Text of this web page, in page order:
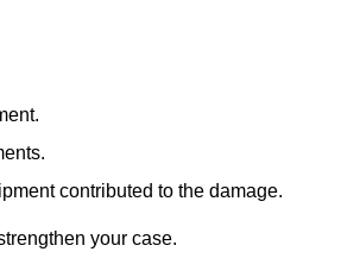
contributed to the damage.
your case.